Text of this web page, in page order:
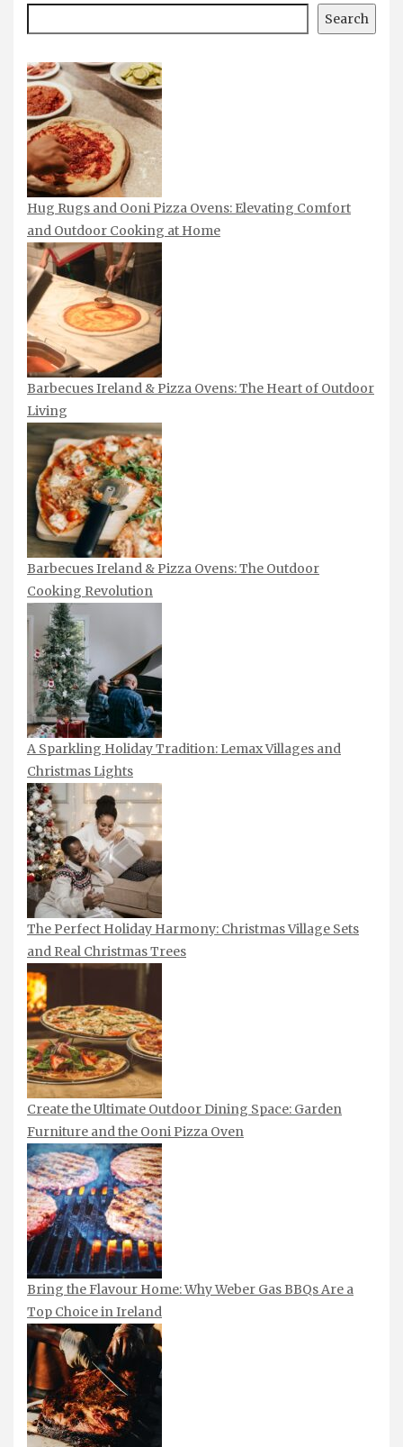
Search
Hug Rugs and Ooni Pizza Ovens: Elevating Comfort
and Outdoor Cooking at Home
Barbecues Ireland & Pizza Ovens: The Heart of Outdoor
Living
Barbecues Ireland & Pizza Ovens: The Outdoor
Cooking Revolution
A Sparkling Holiday Tradition: Lemax Villages and
Christmas Lights
The Perfect Holiday Harmony: Christmas Village Sets
and Real Christmas Trees
Create the Ultimate Outdoor Dining Space: Garden
Furniture and the Ooni Pizza Oven
Bring the Flavour Home: Why Weber Gas BBQs Are a
Top Choice in Ireland